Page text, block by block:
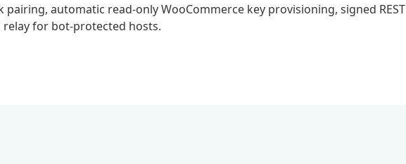
pairing, automatic read-only WooCommerce key provisioning, signed REST
for bot-protected hosts.